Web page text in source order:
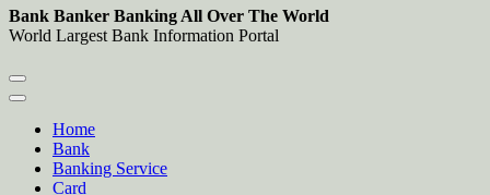
Bankingallinfo-World Largest Bank Information Portal
World Largest Bank Information Portal
Bank Banker Banking All Over The World
World Largest Bank Information Portal
Home
Bank
Banking Service
Card